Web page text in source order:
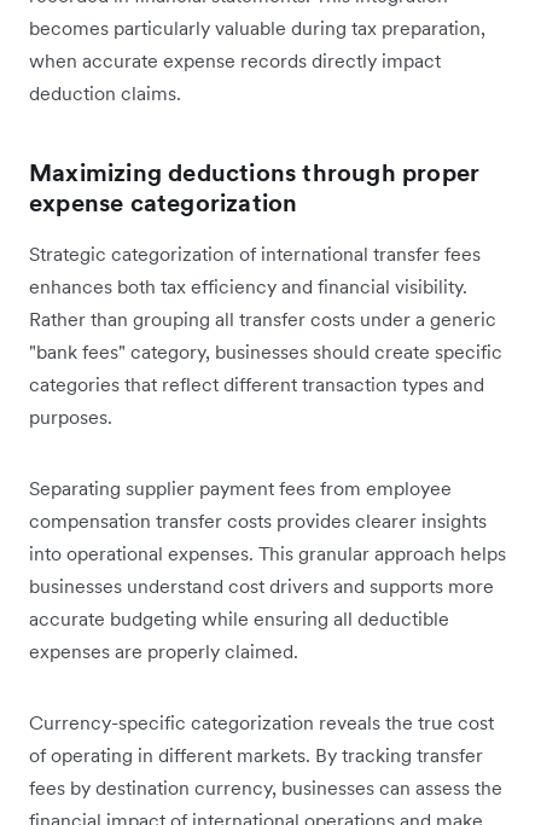
becomes particularly valuable during tax preparation,
when accurate expense records directly impact
deduction claims.
Maximizing deductions through proper
expense categorization
Strategic categorization of international transfer fees
enhances both tax efficiency and financial visibility.
Rather than grouping all transfer costs under a generic
"bank fees" category, businesses should create specific
categories that reflect different transaction types and
purposes.
Separating supplier payment fees from employee
compensation transfer costs provides clearer insights
into operational expenses. This granular approach helps
businesses understand cost drivers and supports more
accurate budgeting while ensuring all deductible
expenses are properly claimed.
Currency-specific categorization reveals the true cost
of operating in different markets. By tracking transfer
fees by destination currency, businesses can assess the
financial impact of international operations and make